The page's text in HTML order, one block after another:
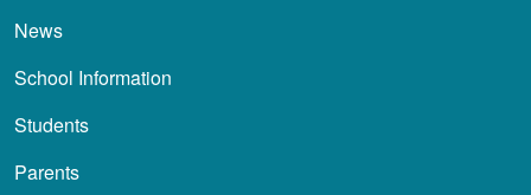
News
School Information
Students
Parents